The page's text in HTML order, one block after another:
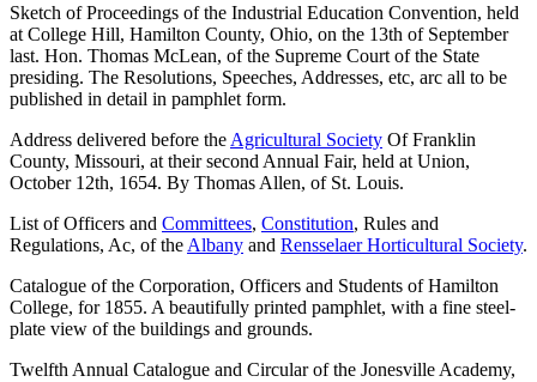
Sketch of Proceedings of the Industrial Education Convention, held
at College Hill, Hamilton County, Ohio, on the 13th of September
last. Hon. Thomas McLean, of the Supreme Court of the State
presiding. The Resolutions, Speeches, Addresses, etc, arc all to be
published in detail in pamphlet form.
Address delivered before the Agricultural Society Of Franklin
County, Missouri, at their second Annual Fair, held at Union,
October 12th, 1654. By Thomas Allen, of St. Louis.
List of Officers and Committees, Constitution, Rules and
Regulations, Ac, of the Albany and Rensselaer Horticultural Society.
Catalogue of the Corporation, Officers and Students of Hamilton
College, for 1855. A beautifully printed pamphlet, with a fine steel-
plate view of the buildings and grounds.
Twelfth Annual Catalogue and Circular of the Jonesville Academy,